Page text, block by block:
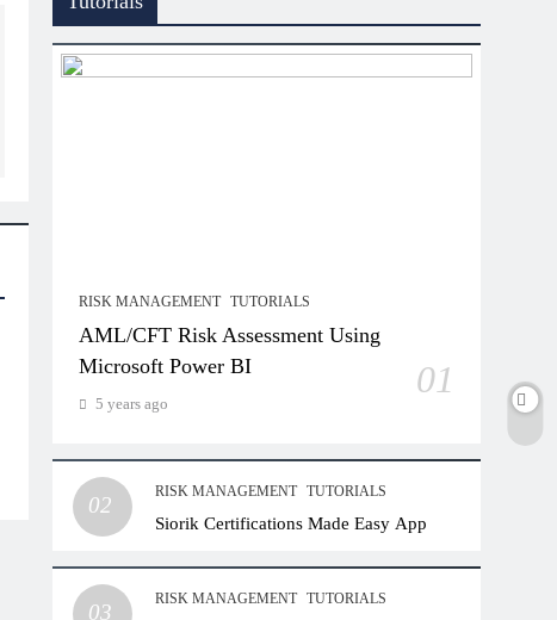
RISK MANAGEMENT TUTORIALS
AML/CFT Risk Assessment Using
Microsoft Power BI
01
5 years ago
02
RISK MANAGEMENT TUTORIALS
Siorik Certifications Made Easy App
03
RISK MANAGEMENT TUTORIALS